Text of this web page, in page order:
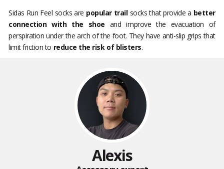
Sidas Run Feel socks are popular trail socks that provide a better
connection with the shoe and improve the evacuation of
perspiration under the arch of the foot. They have anti-slip grips that
limit friction to reduce the risk of blisters.
Alexis